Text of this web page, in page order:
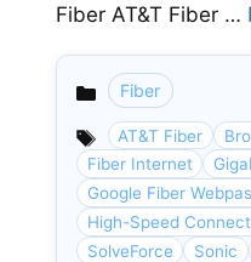
Fiber AT&T Fiber …
Categories
Fiber
AT&T Fiber
Fiber Internet
Google Fiber
High-Speed
SolveForce
Sonic